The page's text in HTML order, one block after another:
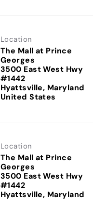
Location
The Mall at Prince
Georges
3500 East West Hwy
#1442
Hyattsville, Maryland
Location
The Mall at Prince
Georges
3500 East West Hwy
#1442
Hyattsville, Maryland